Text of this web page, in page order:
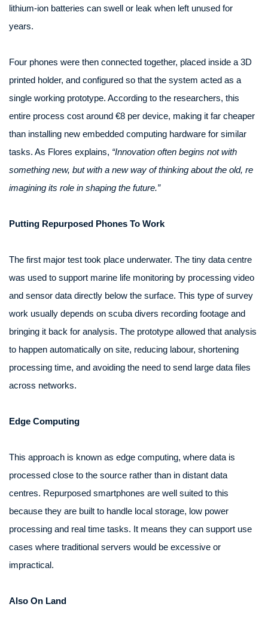
lithium-ion batteries can swell or leak when left unused for
years.
Four phones were then connected together, placed inside a 3D
printed holder, and configured so that the system acted as a
single working prototype. According to the researchers, this
entire process cost around €8 per device, making it far cheaper
than installing new embedded computing hardware for similar
tasks. As Flores explains, “Innovation often begins not with
something new, but with a new way of thinking about the old, re
imagining its role in shaping the future.”
Putting Repurposed Phones To Work
The first major test took place underwater. The tiny data centre
was used to support marine life monitoring by processing video
and sensor data directly below the surface. This type of survey
work usually depends on scuba divers recording footage and
bringing it back for analysis. The prototype allowed that analysis
to happen automatically on site, reducing labour, shortening
processing time, and avoiding the need to send large data files
across networks.
Edge Computing
This approach is known as edge computing, where data is
processed close to the source rather than in distant data
centres. Repurposed smartphones are well suited to this
because they are built to handle local storage, low power
processing and real time tasks. It means they can support use
cases where traditional servers would be excessive or
impractical.
Also On Land